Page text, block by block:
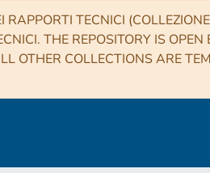
TECNICI
THE REPOSITORY IS OPEN
OTHER COLLECTIONS ARE